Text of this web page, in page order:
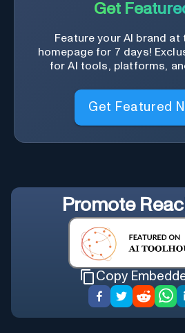
Get
Feature your AI brand
homepage for 7 days!
for AI tools, platforms,
Get Featured
Promote
Copy